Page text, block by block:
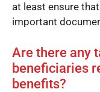
at least ensure
important
Are there any
beneficiaries
benefits?